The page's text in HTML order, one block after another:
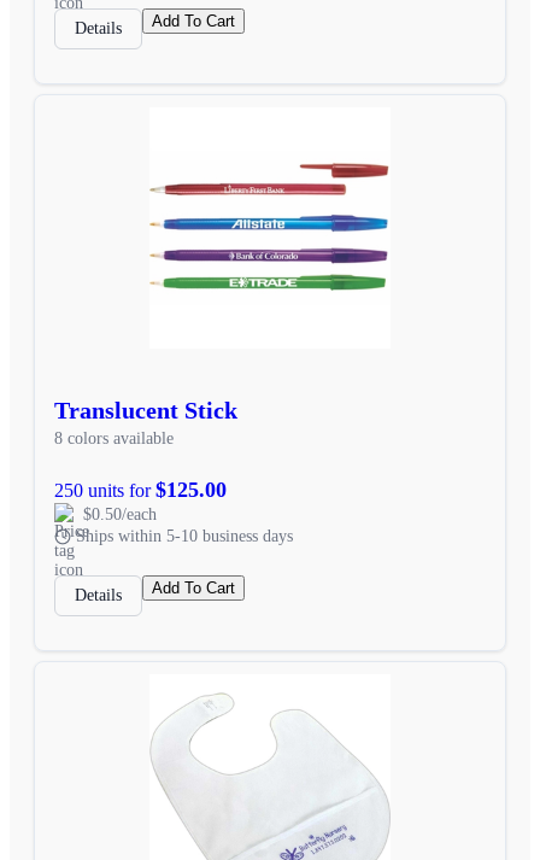
Details Add To Cart
Translucent Stick
8 colors available
250 units for$125.00
$0.50/each
Ships within 5-10 business days
Details Add To Cart